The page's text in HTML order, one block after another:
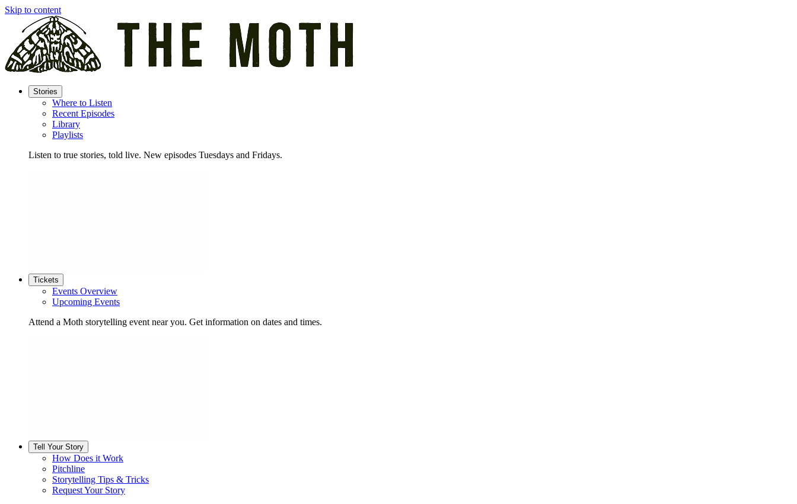
Skip to content
Stories
Where to Listen
Recent Episodes
Library
Playlists
Listen to true stories, told live. New episodes Tuesdays and Fridays.
Tickets
Events Overview
Upcoming Events
Attend a Moth storytelling event near you. Get information on dates and times.
Tell Your Story
How Does it Work
Pitchline
Storytelling Tips & Tricks
Request Your Story